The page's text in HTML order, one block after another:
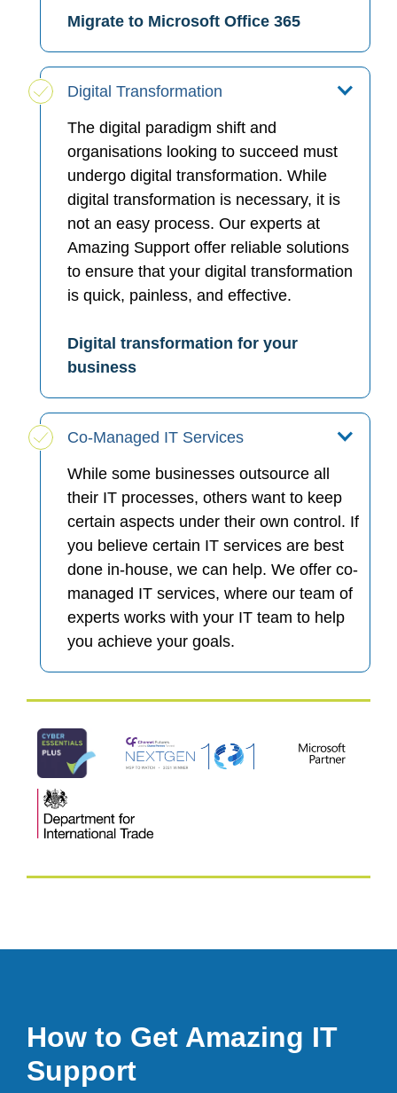
Migrate to Microsoft Office 365
Digital Transformation
The digital paradigm shift and
organisations looking to succeed must
undergo digital transformation. While
digital transformation is necessary, it is
not an easy process. Our experts at
Amazing Support offer reliable solutions
to ensure that your digital transformation
is quick, painless, and effective.
Digital transformation for your
business
Co-Managed IT Services
While some businesses outsource all
their IT processes, others want to keep
certain aspects under their own control. If
you believe certain IT services are best
done in-house, we can help. We offer co-
managed IT services, where our team of
experts works with your IT team to help
you achieve your goals.
How to Get Amazing IT
Support